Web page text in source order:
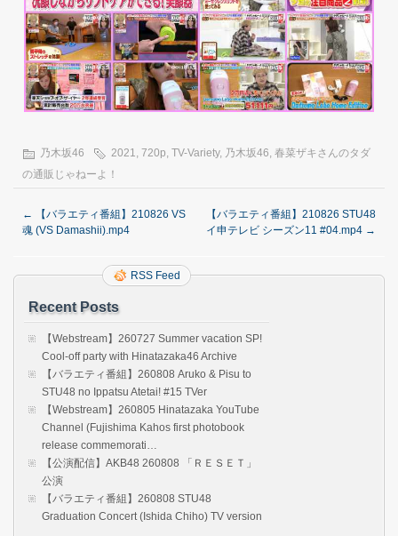
乃木坂46 2021, 720p, TV-Variety, 乃木坂46, 春菜ザキさんのタダ
の通販じゃねーよ！
←
【バラエティ番組】210826 VS
魂 (VS Damashii).mp4
【バラエティ番組】210826 STU48
イ申テレビ シーズン11 #04.mp4 →
RSS Feed
Recent Posts
【Webstream】260727 Summer vacation SP!
Cool-off party with Hinatazaka46 Archive
【バラエティ番組】260808 Aruko & Pisu to
STU48 no Ippatsu Atetai! #15 TVer
【Webstream】260805 Hinatazaka YouTube
Channel (Fujishima Kahos first photobook
release commemorati…
【公演配信】AKB48 260808 「ＲＥＳＥＴ」
公演
【バラエティ番組】260808 STU48
Graduation Concert (Ishida Chiho) TV version